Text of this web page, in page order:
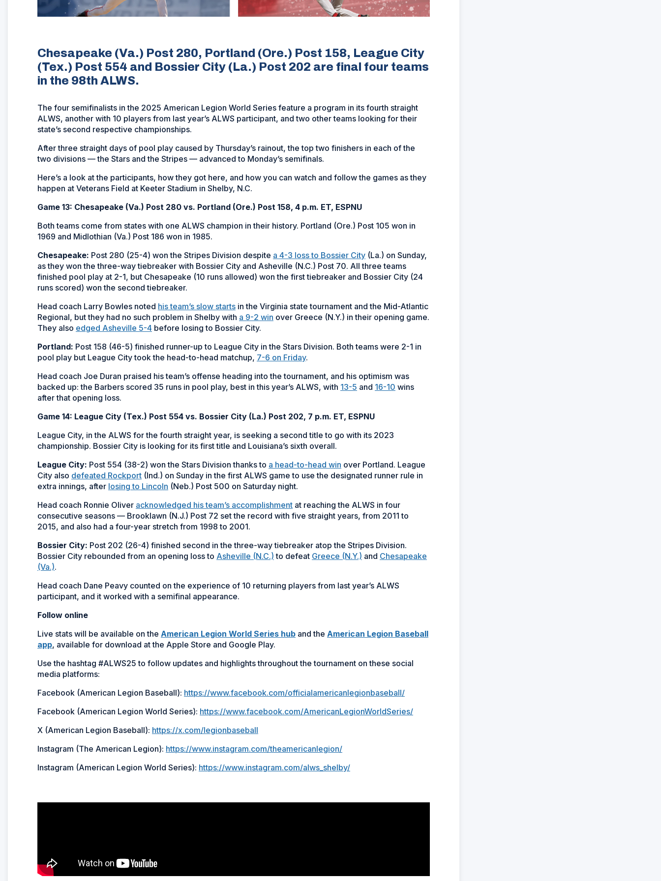
Chesapeake (Va.) Post 280, Portland (Ore.) Post 158, League City
(Tex.) Post 554 and Bossier City (La.) Post 202 are final four teams
in the 98th ALWS.
The four semifinalists in the 2025 American Legion World Series feature a program in its fourth straight
ALWS, another with 10 players from last year’s ALWS participant, and two other teams looking for their
state’s second respective championships.
After three straight days of pool play caused by Thursday’s rainout, the top two finishers in each of the
two divisions — the Stars and the Stripes — advanced to Monday’s semifinals.
Here’s a look at the participants, how they got here, and how you can watch and follow the games as they
happen at Veterans Field at Keeter Stadium in Shelby, N.C.
Game 13: Chesapeake (Va.) Post 280 vs. Portland (Ore.) Post 158, 4 p.m. ET, ESPNU
Both teams come from states with one ALWS champion in their history. Portland (Ore.) Post 105 won in
1969 and Midlothian (Va.) Post 186 won in 1985.
Chesapeake: Post 280 (25-4) won the Stripes Division despite a 4-3 loss to Bossier City (La.) on Sunday,
as they won the three-way tiebreaker with Bossier City and Asheville (N.C.) Post 70. All three teams
finished pool play at 2-1, but Chesapeake (10 runs allowed) won the first tiebreaker and Bossier City (24
runs scored) won the second tiebreaker.
Head coach Larry Bowles noted his team’s slow starts in the Virginia state tournament and the Mid-Atlantic
Regional, but they had no such problem in Shelby with a 9-2 win over Greece (N.Y.) in their opening game.
They also edged Asheville 5-4 before losing to Bossier City.
Portland: Post 158 (46-5) finished runner-up to League City in the Stars Division. Both teams were 2-1 in
pool play but League City took the head-to-head matchup, 7-6 on Friday.
Head coach Joe Duran praised his team’s offense heading into the tournament, and his optimism was
backed up: the Barbers scored 35 runs in pool play, best in this year’s ALWS, with 13-5 and 16-10 wins
after that opening loss.
Game 14: League City (Tex.) Post 554 vs. Bossier City (La.) Post 202, 7 p.m. ET, ESPNU
League City, in the ALWS for the fourth straight year, is seeking a second title to go with its 2023
championship. Bossier City is looking for its first title and Louisiana’s sixth overall.
League City: Post 554 (38-2) won the Stars Division thanks to a head-to-head win over Portland. League
City also defeated Rockport (Ind.) on Sunday in the first ALWS game to use the designated runner rule in
extra innings, after losing to Lincoln (Neb.) Post 500 on Saturday night.
Head coach Ronnie Oliver acknowledged his team’s accomplishment at reaching the ALWS in four
consecutive seasons — Brooklawn (N.J.) Post 72 set the record with five straight years, from 2011 to
2015, and also had a four-year stretch from 1998 to 2001.
Bossier City: Post 202 (26-4) finished second in the three-way tiebreaker atop the Stripes Division.
Bossier City rebounded from an opening loss to Asheville (N.C.) to defeat Greece (N.Y.) and Chesapeake
(Va.).
Head coach Dane Peavy counted on the experience of 10 returning players from last year’s ALWS
participant, and it worked with a semifinal appearance.
Follow online
Live stats will be available on the American Legion World Series hub and the American Legion Baseball
app, available for download at the Apple Store and Google Play.
Use the hashtag #ALWS25 to follow updates and highlights throughout the tournament on these social
media platforms:
Facebook (American Legion Baseball): https://www.facebook.com/officialamericanlegionbaseball/
Facebook (American Legion World Series): https://www.facebook.com/AmericanLegionWorldSeries/
X (American Legion Baseball): https://x.com/legionbaseball
Instagram (The American Legion): https://www.instagram.com/theamericanlegion/
Instagram (American Legion World Series): https://www.instagram.com/alws_shelby/